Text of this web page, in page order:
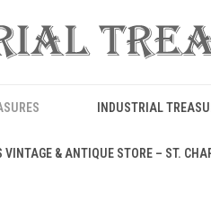
INDUSTRIAL
& ANTIQUE STORE – ST.